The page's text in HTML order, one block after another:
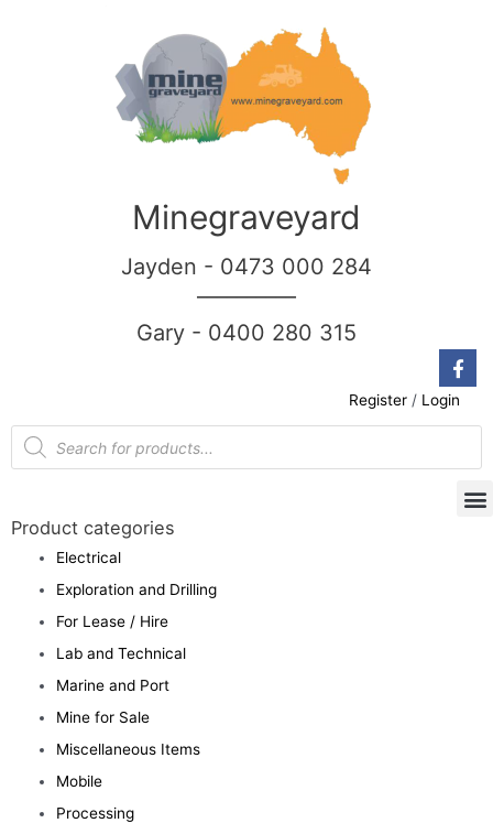
Minegraveyard
Jayden - 0473 000 284
Gary - 0400 280 315
Register / Login
Product categories
Electrical
Exploration and Drilling
For Lease / Hire
Lab and Technical
Marine and Port
Mine for Sale
Miscellaneous Items
Mobile
Processing